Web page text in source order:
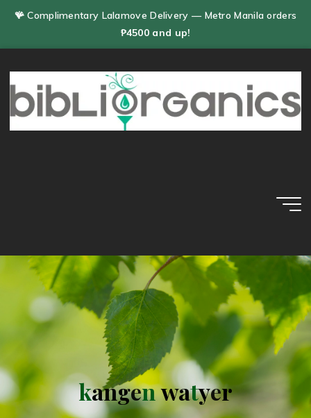
🪸 Complimentary Lalamove Delivery — Metro Manila orders
₱4500 and up!
kangenwatyer